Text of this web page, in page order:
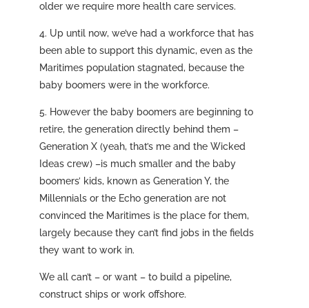
older we require more health care services.
4. Up until now, we’ve had a workforce that has
been able to support this dynamic, even as the
Maritimes population stagnated, because the
baby boomers were in the workforce.
5. However the baby boomers are beginning to
retire, the generation directly behind them –
Generation X (yeah, that’s me and the Wicked
Ideas crew) –is much smaller and the baby
boomers’ kids, known as Generation Y, the
Millennials or the Echo generation are not
convinced the Maritimes is the place for them,
largely because they can’t find jobs in the fields
they want to work in.
We all can’t – or want – to build a pipeline,
construct ships or work offshore.